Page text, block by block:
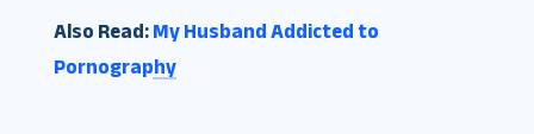
Also Read: My Husband Addicted to
Pornography